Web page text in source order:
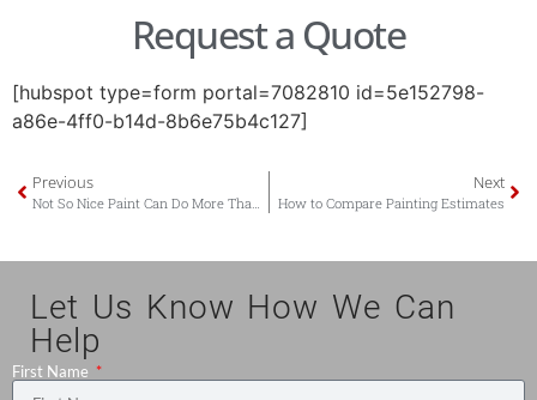
Request a Quote
[hubspot type=form portal=7082810 id=5e152798-
a86e-4ff0-b14d-8b6e75b4c127]
Previous Next
How to Compare Painting Estimates
Let Us Know How We Can
Help
First Name